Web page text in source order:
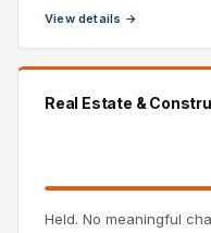
View details →
Real Estate &
Held. No meaningful